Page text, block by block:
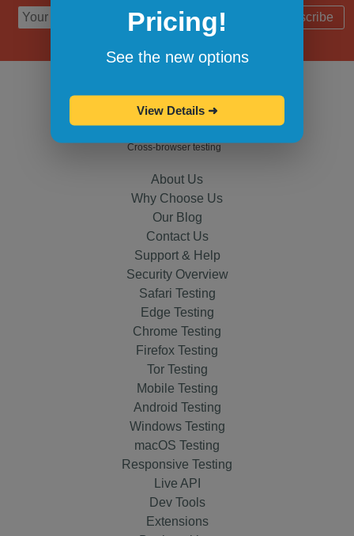
Subscribe
Cross-browser testing
About Us
Why Choose Us
Our Blog
Contact Us
Support & Help
Security Overview
Safari Testing
Edge Testing
Chrome Testing
Firefox Testing
Tor Testing
Mobile Testing
Android Testing
Windows Testing
macOS Testing
Responsive Testing
Live API
Dev Tools
Extensions
Pricing!
See the new options
View Details ➜